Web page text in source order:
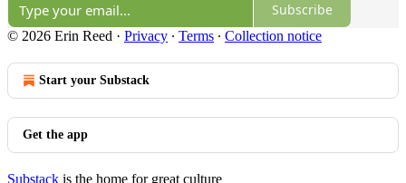
Subscribe
© 2026 Erin Reed · Privacy ∙ Terms ∙ Collection notice
Start your Substack
Get the app
Substack is the home for great culture